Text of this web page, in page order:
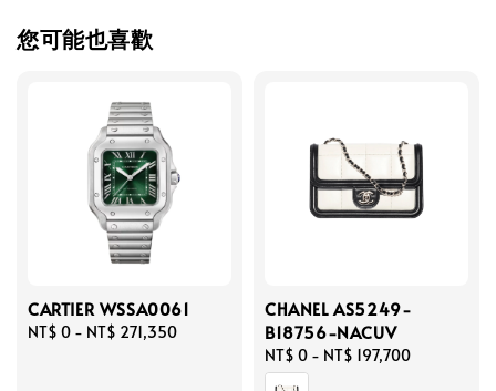
您可能也喜歡
CARTIER WSSA0061
Regular
NT$ 0 - NT$ 271,350
CHANEL AS5249-
B18756-NACUV
Regular
price
NT$ 0 - NT$ 197,700